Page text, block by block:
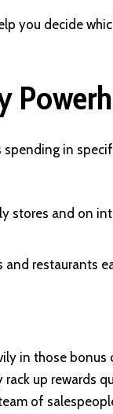
you decide
spending in
stores and on
restaurants
in those bonus
up rewards
of